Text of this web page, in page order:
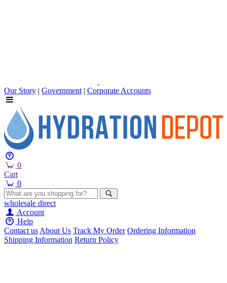
Our Story | Government | Corporate Accounts
0
Cart
0
wholesale direct
Account
Help
Contact usAbout Us Track My Order Ordering Information
Shipping Information Return Policy